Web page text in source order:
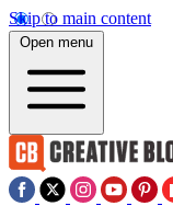
Skip to main content
Open menu